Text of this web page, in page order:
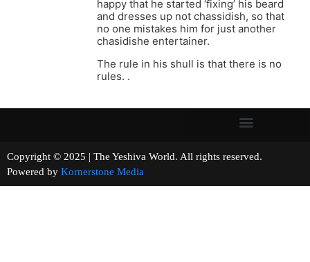
happy that he started ‘fixing’ his beard
and dresses up not chassidish, so that
no one mistakes him for just another
chasidishe entertainer.
The rule in his shull is that there is no
rules. .
Copyright © 2025 | The Yeshiva World. All rights reserved.
Powered by Kornerstone Media